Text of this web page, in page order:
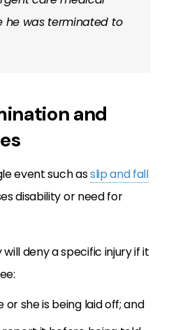
he was terminated to
and
event such asslip and fall
disability or need for
deny a specific injury if it
she is being laid off; and